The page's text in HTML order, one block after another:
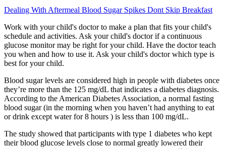
Dealing With Aftermeal Blood Sugar Spikes Dont Skip Breakfast
Work with your child's doctor to make a plan that fits your child's
schedule and activities. Ask your child's doctor if a continuous
glucose monitor may be right for your child. Have the doctor teach
you when and how to use it. Ask your child's doctor which type is
best for your child.
Blood sugar levels are considered high in people with diabetes once
they’re more than the 125 mg/dL that indicates a diabetes diagnosis.
According to the American Diabetes Association, a normal fasting
blood sugar (in the morning when you haven’t had anything to eat
or drink except water for 8 hours ) is less than 100 mg/dL.
The study showed that participants with type 1 diabetes who kept
their blood glucose levels close to normal greatly lowered their